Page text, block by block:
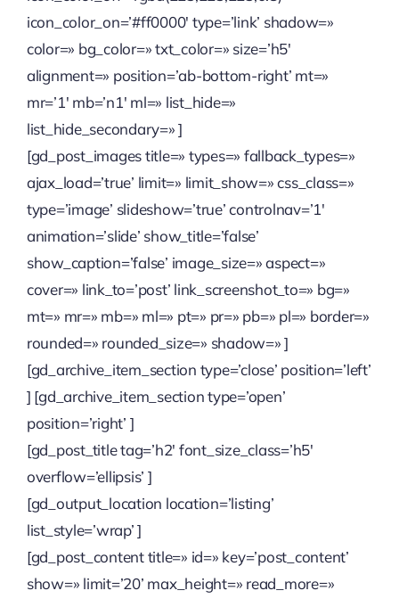
icon_color_on=’#ff0000′ type=’link’ shadow=»
color=» bg_color=» txt_color=» size=’h5′
alignment=» position=’ab-bottom-right’ mt=»
mr=’1′ mb=’n1′ ml=» list_hide=»
list_hide_secondary=» ]
[gd_post_images title=» types=» fallback_types=»
ajax_load=’true’ limit=» limit_show=» css_class=»
type=’image’ slideshow=’true’ controlnav=’1′
animation=’slide’ show_title=’false’
show_caption=’false’ image_size=» aspect=»
cover=» link_to=’post’ link_screenshot_to=» bg=»
mt=» mr=» mb=» ml=» pt=» pr=» pb=» pl=» border=»
rounded=» rounded_size=» shadow=» ]
[gd_archive_item_section type=’close’ position=’left’
] [gd_archive_item_section type=’open’
position=’right’ ]
[gd_post_title tag=’h2′ font_size_class=’h5′
overflow=’ellipsis’ ]
[gd_output_location location=’listing’
list_style=’wrap’ ]
[gd_post_content title=» id=» key=’post_content’
show=» limit=’20’ max_height=» read_more=»